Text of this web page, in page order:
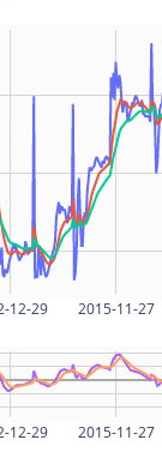
12-29 2015-11-27
12-29 2015-11-27